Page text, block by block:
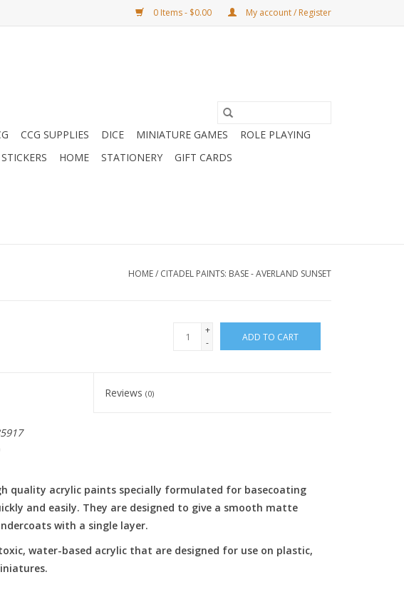
0 Items - $0.00 My account / Register
CCG SUPPLIES DICE MINIATURE GAMES
ROLE PLAYING
STICKERS HOME STATIONERY GIFT CARDS
HOME/ CITADEL PAINTS: BASE - AVERLAND SUNSET
+
-
ADD TO CART
Reviews(0)
quality acrylic paints specially formulated for basecoating
and easily. They are designed to give a smooth matte
with a single layer.
water-based acrylic that are designed for use on plastic,